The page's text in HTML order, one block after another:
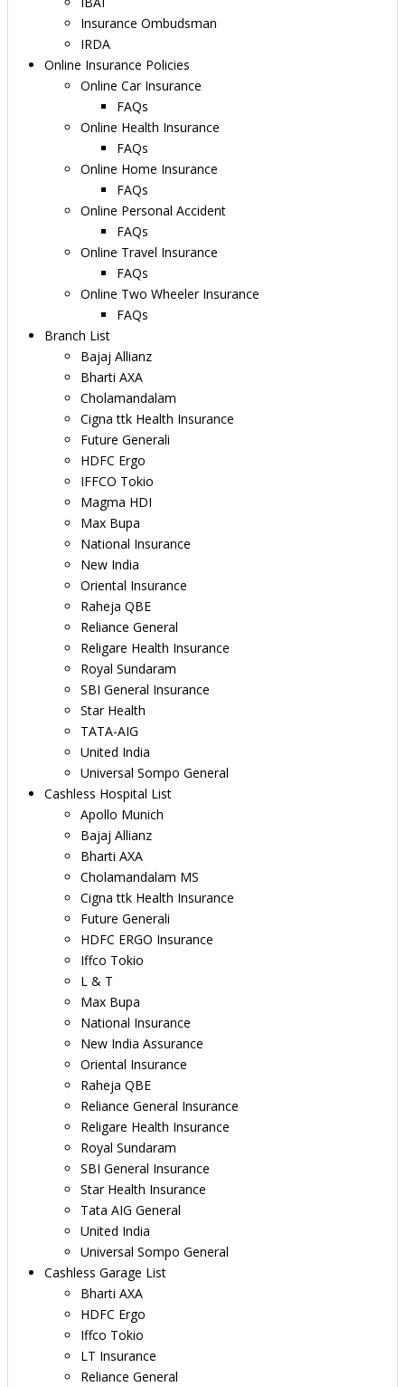
Insurance Ombudsman
IRDA
Online Insurance Policies
Online Car Insurance
FAQs
Online Health Insurance
FAQs
Online Home Insurance
FAQs
Online Personal Accident
FAQs
Online Travel Insurance
FAQs
Online Two Wheeler Insurance
FAQs
Branch List
Bajaj Allianz
Bharti AXA
Cholamandalam
Cigna ttk Health Insurance
Future Generali
HDFC Ergo
IFFCO Tokio
Magma HDI
Max Bupa
National Insurance
New India
Oriental Insurance
Raheja QBE
Reliance General
Religare Health Insurance
Royal Sundaram
SBI General Insurance
Star Health
TATA-AIG
United India
Universal Sompo General
Cashless Hospital List
Apollo Munich
Bajaj Allianz
Bharti AXA
Cholamandalam MS
Cigna ttk Health Insurance
Future Generali
HDFC ERGO Insurance
Iffco Tokio
L & T
Max Bupa
National Insurance
New India Assurance
Oriental Insurance
Raheja QBE
Reliance General Insurance
Religare Health Insurance
Royal Sundaram
SBI General Insurance
Star Health Insurance
Tata AIG General
United India
Universal Sompo General
Cashless Garage List
Bharti AXA
HDFC Ergo
Iffco Tokio
LT Insurance
Reliance General